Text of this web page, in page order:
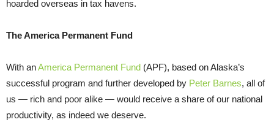
hoarded overseas in tax havens.
The America Permanent Fund
With anAmerica Permanent Fund (APF), based on Alaska’s
successful program and further developed by Peter Barnes, all of
us — rich and poor alike — would receive a share of our national
productivity, as indeed we deserve.